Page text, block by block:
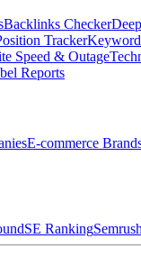
Backlinks Checker
TrackerKeyword
Speed & Outage
Reports
E-commerce
SE RankingSemrush